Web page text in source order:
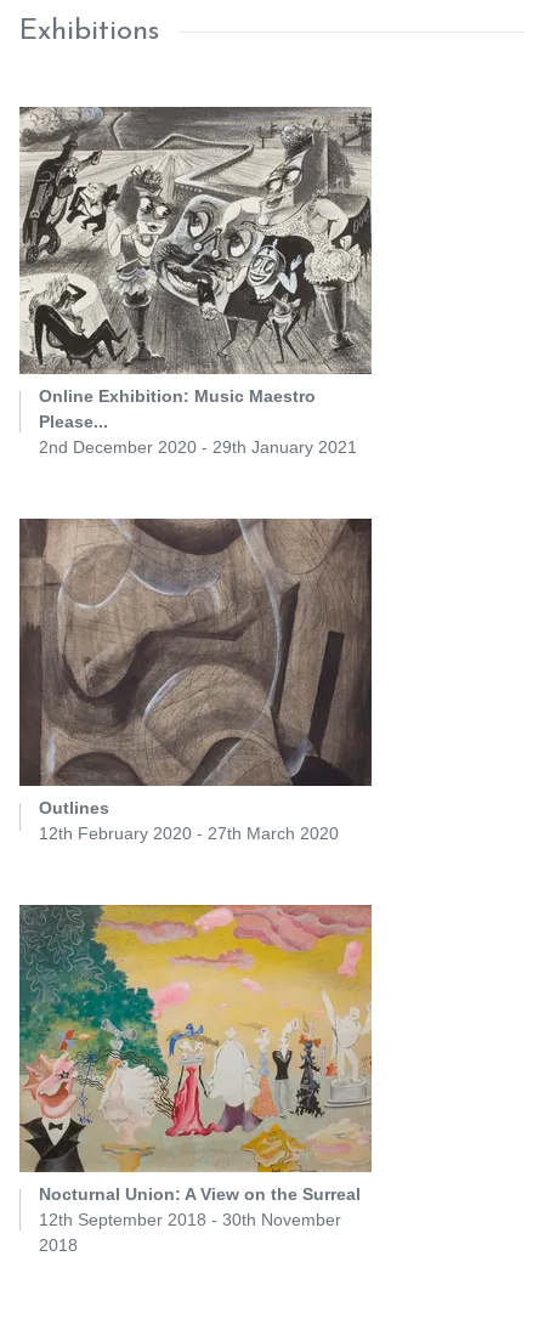
Exhibitions
Online Exhibition: Music Maestro
Please...
2nd December 2020 - 29th January 2021
Outlines
12th February 2020 - 27th March 2020
Nocturnal Union: A View on the Surreal
12th September 2018 - 30th November
2018